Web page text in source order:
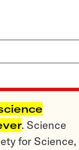
. Science
for Science,